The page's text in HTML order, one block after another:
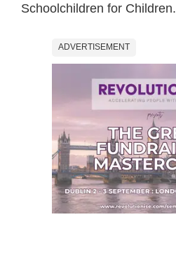
Schoolchildren for Children.
ADVERTISEMENT